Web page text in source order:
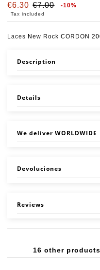
€6.30 €7.00 -10%
Tax included
Laces New Rock CORDON
Description
Details
We deliver WORLDWIDE
Devoluciones
Reviews
16 other